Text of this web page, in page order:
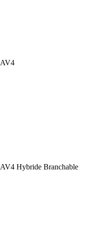
Hybride Branchable